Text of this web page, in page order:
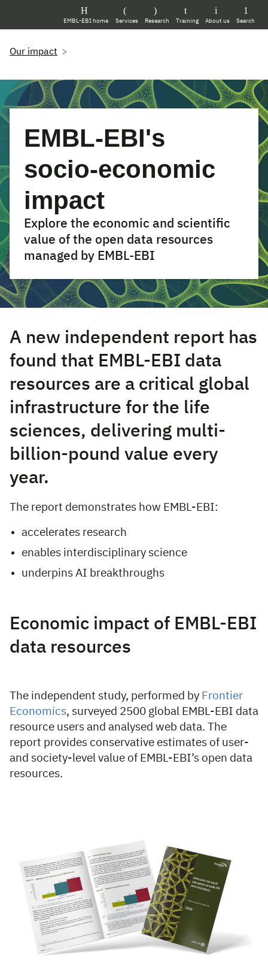
Search
About us
Training
Research
Services
EMBL-EBI home
Our impact
EMBL-EBI's
socio-economic
impact
Explore the economic and scientific
value of the open data resources
managed by EMBL-EBI
A new independent report has
found that EMBL-EBI data
resources are a critical global
infrastructure for the life
sciences, delivering multi-
billion-pound value every
year.
The report demonstrates how EMBL-EBI:
accelerates research
enables interdisciplinary science
underpins AI breakthroughs
Economic impact of EMBL-EBI
data resources
The independent study, performed by Frontier
Economics, surveyed 2500 global EMBL-EBI data
resource users and analysed web data. The
report provides conservative estimates of user-
and society-level value of EMBL-EBI’s open data
resources.